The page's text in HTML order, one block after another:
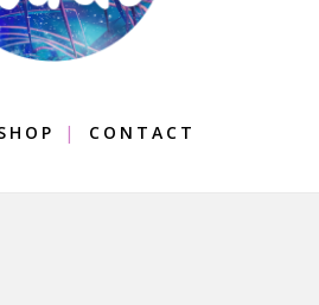
CONTACT